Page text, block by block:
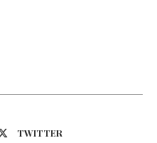
TWITTER